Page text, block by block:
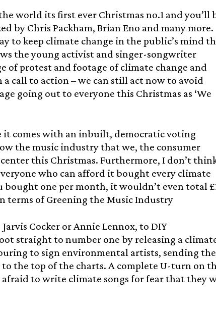
world its first ever Christmas no.1 and you’ll
by Chris Packham, Brian Eno and many more.
to keep climate change in the public’s mind
the young activist and singer-songwriter
of protest and footage of climate change and
call to action – we can still act now to avoid
going out to everyone this Christmas as ‘We
it comes with an inbuilt, democratic voting
the music industry that we, the consumer
this Christmas. Furthermore, I don’t
who can afford it bought every climate
bought one per month, it wouldn’t even total
terms of Greening the Music Industry
Cocker or Annie Lennox, to DIY
straight to number one by releasing a
to sign environmental artists, sending the
the top of the charts. A complete U-turn on
to write climate songs for fear that they